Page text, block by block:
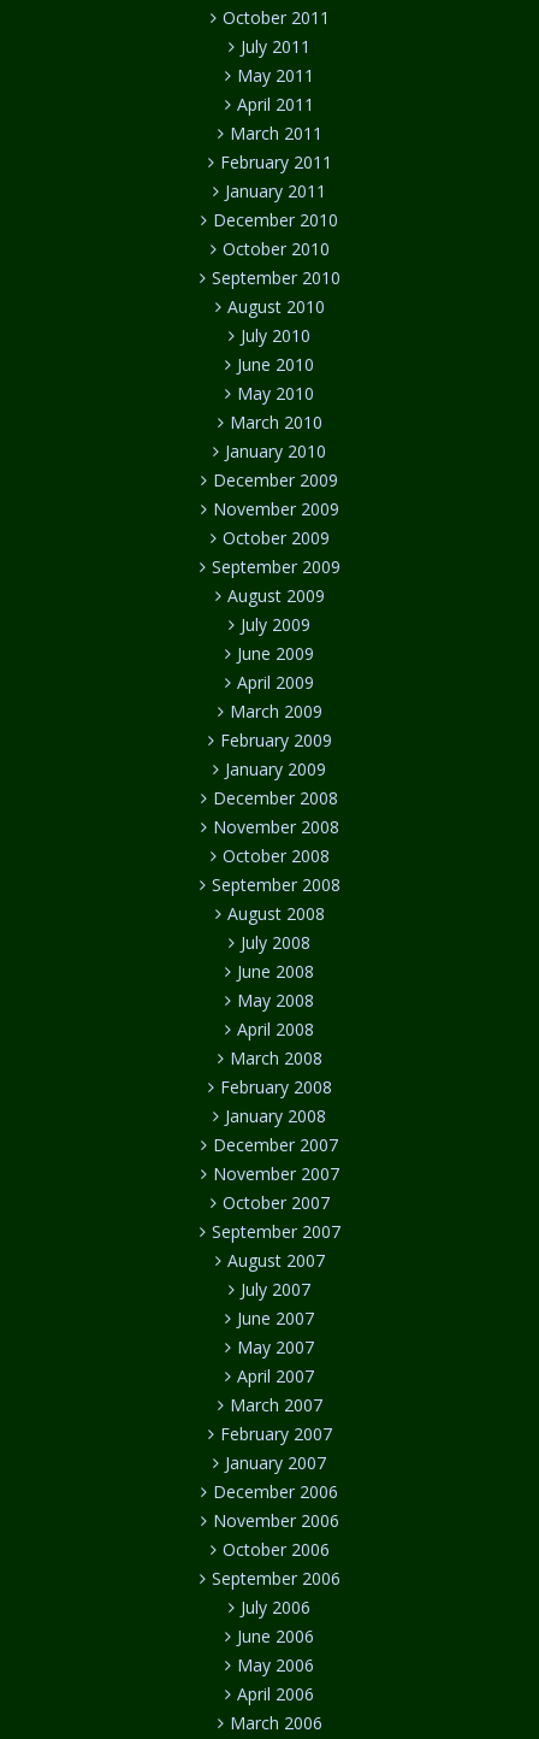
October 2011
July 2011
May 2011
April 2011
March 2011
February 2011
January 2011
December 2010
October 2010
September 2010
August 2010
July 2010
June 2010
May 2010
March 2010
January 2010
December 2009
November 2009
October 2009
September 2009
August 2009
July 2009
June 2009
April 2009
March 2009
February 2009
January 2009
December 2008
November 2008
October 2008
September 2008
August 2008
July 2008
June 2008
May 2008
April 2008
March 2008
February 2008
January 2008
December 2007
November 2007
October 2007
September 2007
August 2007
July 2007
June 2007
May 2007
April 2007
March 2007
February 2007
January 2007
December 2006
November 2006
October 2006
September 2006
July 2006
June 2006
May 2006
April 2006
March 2006